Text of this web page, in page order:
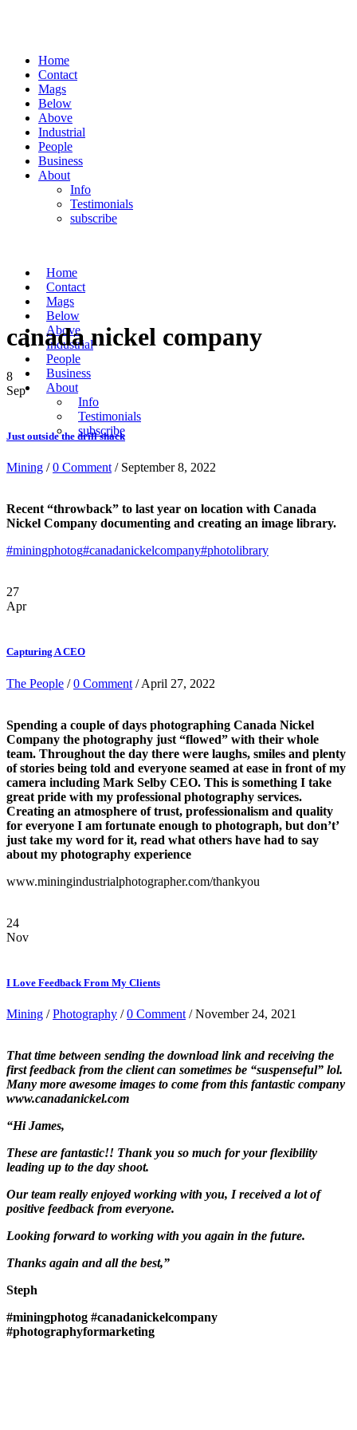
Home
Contact
Mags
Below
Above
Industrial
People
Business
About
Info
Testimonials
subscribe
Home
Contact
Mags
Below
Above
Industrial
People
Business
About
Info
Testimonials
subscribe
canada nickel company
8
Sep
Just outside the drill shack
Mining /0 Comment / September 8, 2022
Recent “throwback” to last year on location with Canada
Nickel Company documenting and creating an image library.
#miningphotog#canadanickelcompany#photolibrary
27
Apr
Capturing A CEO
The People /0 Comment / April 27, 2022
Spending a couple of days photographing Canada Nickel
Company the photography just “flowed” with their whole
team. Throughout the day there were laughs, smiles and plenty
of stories being told and everyone seamed at ease in front of my
camera including Mark Selby CEO. This is something I take
great pride with my professional photography services.
Creating an atmosphere of trust, professionalism and quality
for everyone I am fortunate enough to photograph, but don’t’
just take my word for it, read what others have had to say
about my photography experience
www.miningindustrialphotographer.com/thankyou
24
Nov
I Love Feedback From My Clients
Mining /Photography /0 Comment / November 24, 2021
That time between sending the download link and receiving the
first feedback from the client can sometimes be “suspenseful” lol.
Many more awesome images to come from this fantastic company
www.canadanickel.com
“Hi James,
These are fantastic!! Thank you so much for your flexibility
leading up to the day shoot.
Our team really enjoyed working with you, I received a lot of
positive feedback from everyone.
Looking forward to working with you again in the future.
Thanks again and all the best,”
Steph
#miningphotog #canadanickelcompany
#photographyformarketing